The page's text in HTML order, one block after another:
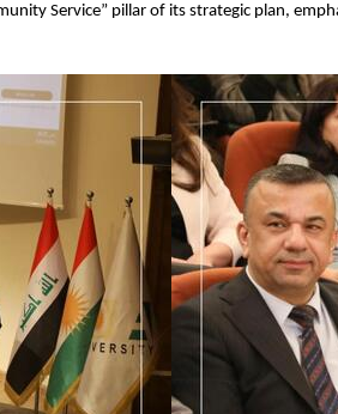
Service” pillar of its strategic plan,